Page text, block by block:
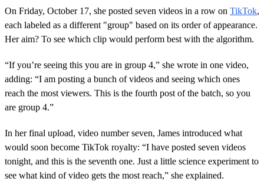
On Friday, October 17, she posted seven videos in a row on TikTok,
each labeled as a different "group" based on its order of appearance.
Her aim? To see which clip would perform best with the algorithm.
“If you’re seeing this you are in group 4,” she wrote in one video,
adding: “I am posting a bunch of videos and seeing which ones
reach the most viewers. This is the fourth post of the batch, so you
are group 4.”
In her final upload, video number seven, James introduced what
would soon become TikTok royalty: “I have posted seven videos
tonight, and this is the seventh one. Just a little science experiment to
see what kind of video gets the most reach,” she explained.